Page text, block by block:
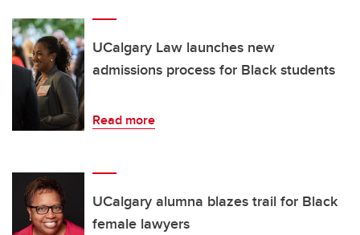
UCalgary Law launches new
admissions process for Black students
Read more
UCalgary alumna blazes trail for Black
female lawyers